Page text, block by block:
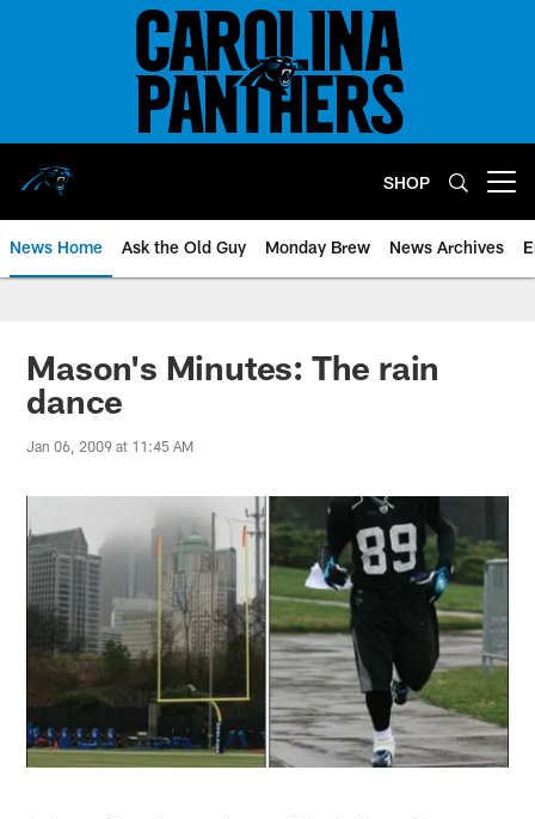
SHOP
News Home Ask the Old Guy Monday Brew News Archives
Mason's Minutes: The rain
dance
Jan 06, 2009 at 11:45 AM